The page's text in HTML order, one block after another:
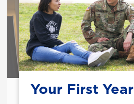
Your First Year